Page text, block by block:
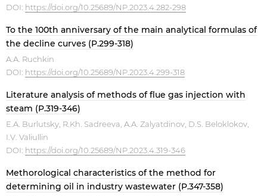
DOI: https://doi.org/10.25689/NP.2023.4.282-298
To the 100th anniversary of the main analytical formulas of
the decline curves (P.299-318)
A.A. Ruchkin
DOI: https://doi.org/10.25689/NP.2023.4.299-318
Literature analysis of methods of flue gas injection with
steam (P.319-346)
E.A. Burlutsky, R.Kh. Sadreeva, A.A. Zalyatdinov, D.S. Beloklokov,
I.V. Valiullin
DOI: https://doi.org/10.25689/NP.2023.4.319-346
Methorological characteristics of the method for
determining oil in industry wastewater (P.347-358)